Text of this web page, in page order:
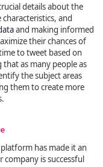
details about the
and
and making informed
their chances of
to tweet based on
as many people as
the subject areas
them to create more
has made it an
is successful